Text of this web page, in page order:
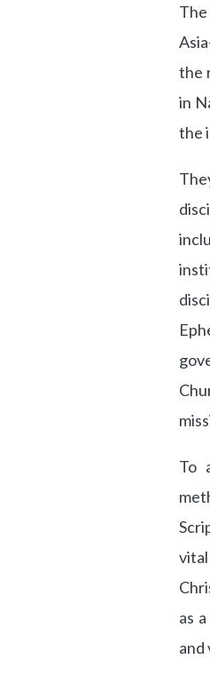
the
in
the
To
as
and